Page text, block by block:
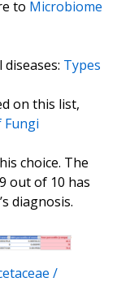
to Microbiome
Types
on this list,
choice. The
out of 10 has
diagnosis.
/